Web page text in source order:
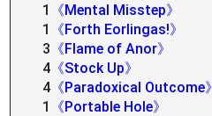
1
《Mental Misstep》
1
《Forth Eorlingas!》
3 《Flame of Anor》
4 《Stock Up》
4 《Paradoxical Outcome》
1
《Portable Hole》